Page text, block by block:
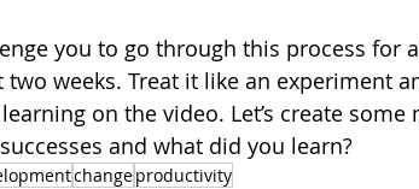
you to go through this process for
weeks. Treat it like an experiment
on the video. Let’s create
and what did you learn?
changeproductivity